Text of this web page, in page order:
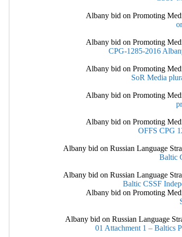
Albany bid on Promoting
Albany bid on Promoting
CPG-1285-2016
Albany bid on Promoting
SoR Media
Albany bid on Promoting
Albany bid on Promoting
OFFS CPG
Albany bid on Russian Language
Baltic
Albany bid on Russian Language
Baltic CSSF
Albany bid on Promoting
Albany bid on Russian Language
01 Attachment 1 – Baltics